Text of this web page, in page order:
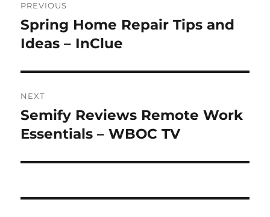
navigation
PREVIOUS
Previous
post:
Spring Home Repair Tips and
Ideas – InClue
NEXT
Next
post:
Semify Reviews Remote Work
Essentials – WBOC TV